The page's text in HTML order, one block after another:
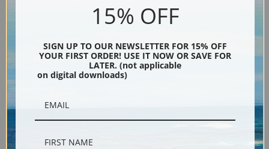
15% OFF
SIGN UP TO OUR NEWSLETTER FOR 15% OFF
YOUR FIRST ORDER! USE IT NOW OR SAVE FOR
LATER. (not applicable
on digital downloads)